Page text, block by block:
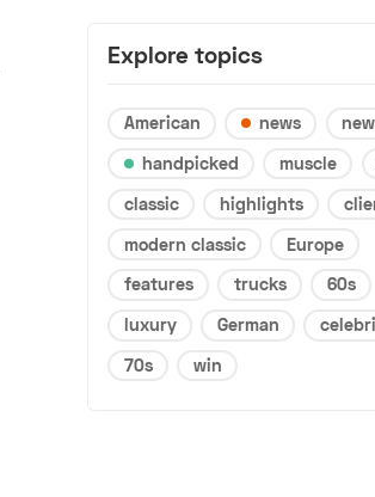
Explore topics
American news
handpicked
muscle
classic
highlights
modern classic
Europe
features
trucks
60s
luxury
German
70s
win